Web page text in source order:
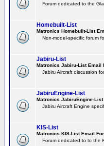
Forum dedicated to the
Homebuilt-List
Matronics Homebuilt-List
Non-model-specific forum
Jabiru-List
Matronics Jabiru-List Email
Jabiru Aircraft discussion
JabiruEngine-List
Matronics JabiruEngine-
Jabiru Aircraft Engine
KIS-List
Matronics KIS-List Email
Forum dedicated to to the